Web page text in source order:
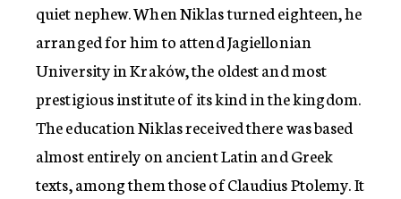
quiet nephew. When Niklas turned eighteen, he
arranged for him to attend Jagiellonian
University in Kraków, the oldest and most
prestigious institute of its kind in the kingdom.
The education Niklas received there was based
almost entirely on ancient Latin and Greek
texts, among them those of Claudius Ptolemy. It